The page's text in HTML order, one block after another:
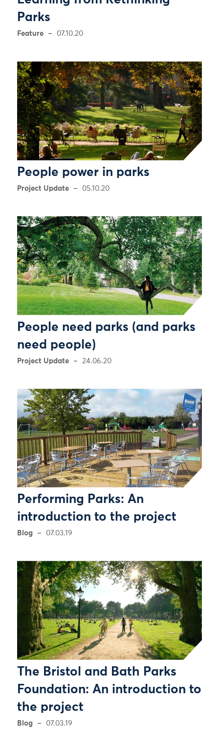
Parks
Feature 07.10.20
People power in parks
Project Update 05.10.20
People need parks (and parks
need people)
Project Update 24.06.20
Performing Parks: An
introduction to the project
Blog 07.03.19
The Bristol and Bath Parks
Foundation: An introduction to
the project
Blog 07.03.19